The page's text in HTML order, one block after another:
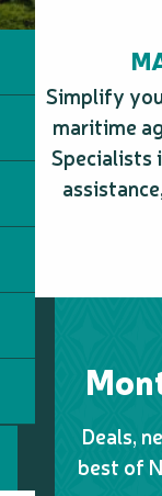
Naïna Park
Myramar
Simplify
maritime
Specialists
Deals,
best of